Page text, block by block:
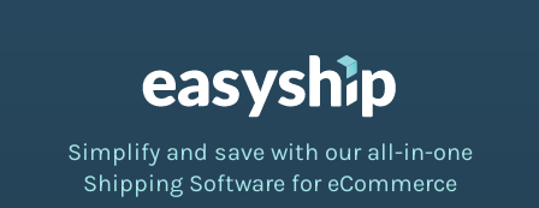
Simplify and save with our all-in-one
Shipping Software for eCommerce